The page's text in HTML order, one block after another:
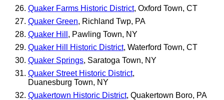
Quaker Farms Historic District, Oxford Town, CT
Quaker Green, Richland Twp, PA
Quaker Hill , Pawling Town, NY
Quaker Hill Historic District, Waterford Town, CT
Quaker Springs, Saratoga Town, NY
Quaker Street Historic District,
Duanesburg Town, NY
Quakertown Historic District, Quakertown Boro, PA